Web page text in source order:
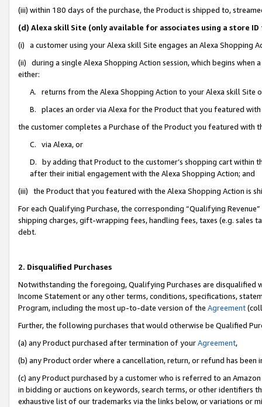
(iii) within 180 days of the purchase, the Product is shipped to,
(d) Alexa skill Site (only available for associates using a store
(i) a customer using your Alexa skill Site engages an Alexa Shopping
(ii) during a single Alexa Shopping Action session, which begins when
either:
A. returns from the Alexa Shopping Action to your Alexa skill Site
B. places an order via Alexa for the Product that you featured with
the customer completes a Purchase of the Product you featured with
C. via Alexa, or
D. by adding that Product to the customer’s shopping cart within
after their initial engagement with the Alexa Shopping Action; and
(iii) the Product that you featured with the Alexa Shopping Action is
For each Qualifying Purchase, the corresponding “Qualifying
shipping charges, gift-wrapping fees, handling fees, taxes (e.g. sales
debt.
2. Disqualified Purchases
Notwithstanding the foregoing, Qualifying Purchases are disqualified
Income Statement or any other terms, conditions, specifications,
Program, including the most up-to-date version of the Agreement
Further, the following purchases that would otherwise be Qualified
(a) any Product purchased after termination of yourAgreement,
(b) any Product order where a cancellation, return, or refund has been
(c) any Product purchased by a customer who is referred to an
in bidding or auctions on keywords, search terms, or other identifiers
exhaustive list of our trademarks via the links below, or variations or